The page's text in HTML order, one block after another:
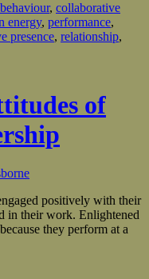
, collaborative
energy, performance,
presence, relationship,
of
positively with their
in their work. Enlightened
they perform at a